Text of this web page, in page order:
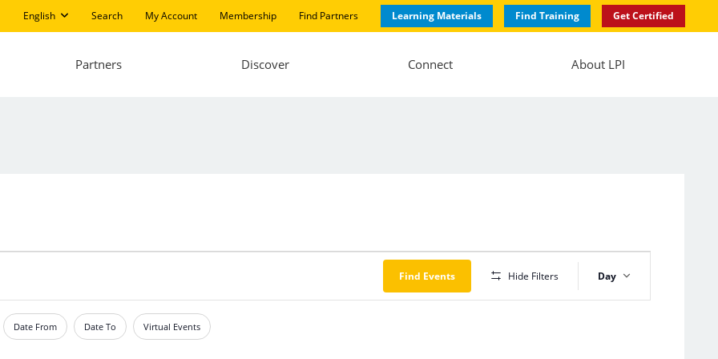
English Search My Account Membership Find Partners Learning Materials Find Training Get Certified
Partners Discover Connect About LPI
Find Events Hide Filters
Event
Views
Navigation
Day
Date From Date To Virtual Events